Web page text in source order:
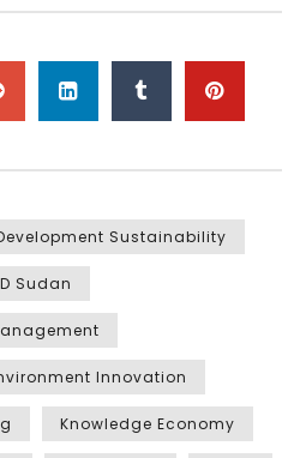
Sustainability
Sudan
Innovation
Knowledge Economy